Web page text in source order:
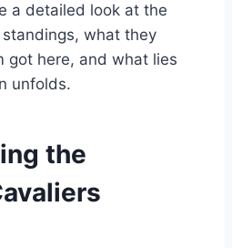
a detailed look at the
what they
got here, and what lies
unfolds.
the